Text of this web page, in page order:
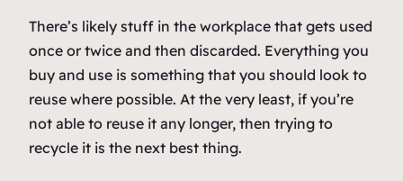
There’s likely stuff in the workplace that gets used
once or twice and then discarded. Everything you
buy and use is something that you should look to
reuse where possible. At the very least, if you’re
not able to reuse it any longer, then trying to
recycle it is the next best thing.